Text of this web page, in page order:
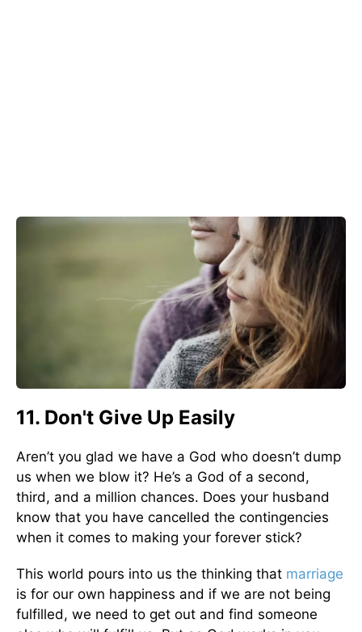
11. Don't Give Up Easily
Aren’t you glad we have a God who doesn’t dump
us when we blow it? He’s a God of a second,
third, and a million chances. Does your husband
know that you have cancelled the contingencies
when it comes to making your forever stick?
This world pours into us the thinking that marriage
is for our own happiness and if we are not being
fulfilled, we need to get out and find someone